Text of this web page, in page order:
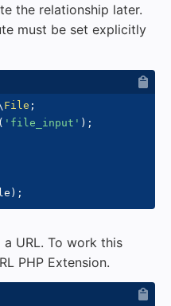
the relationship later.
must be set explicitly
File ;
( 'file_input' ) ;
) ;
URL. To work this
PHP Extension.